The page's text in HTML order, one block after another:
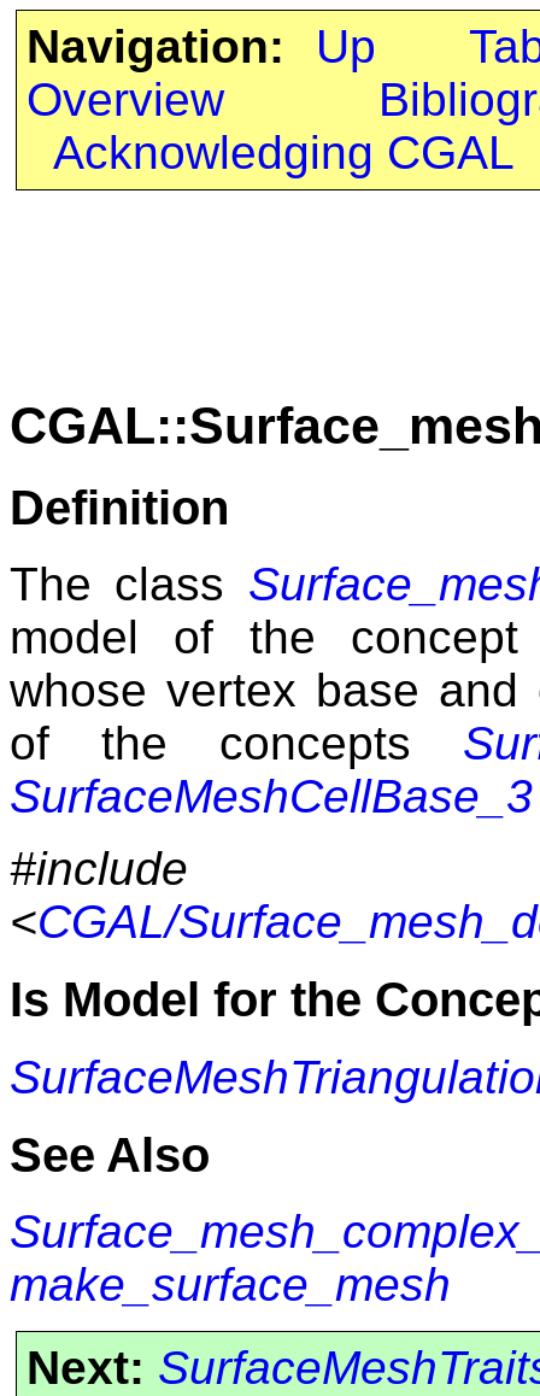
Navigation: Up
Overview
Acknowledging CGAL
Definition
The class
model of the
whose vertex base
of the concepts
SurfaceMeshCellBase_3
#include
<CGAL/
Is Model for the
See Also
make_surface_mesh
Next: